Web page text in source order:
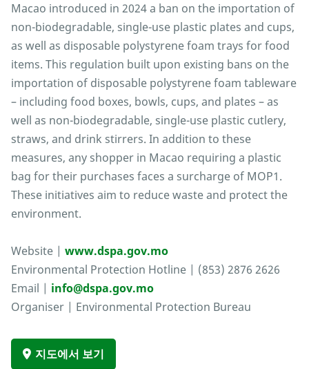
Macao introduced in 2024 a ban on the importation of
non-biodegradable, single-use plastic plates and cups,
as well as disposable polystyrene foam trays for food
items. This regulation built upon existing bans on the
importation of disposable polystyrene foam tableware
– including food boxes, bowls, cups, and plates – as
well as non-biodegradable, single-use plastic cutlery,
straws, and drink stirrers. In addition to these
measures, any shopper in Macao requiring a plastic
bag for their purchases faces a surcharge of MOP1.
These initiatives aim to reduce waste and protect the
environment.
Website | www.dspa.gov.mo
Environmental Protection Hotline | (853) 2876 2626
Email | info@dspa.gov.mo
Organiser | Environmental Protection Bureau
지도에서 보기